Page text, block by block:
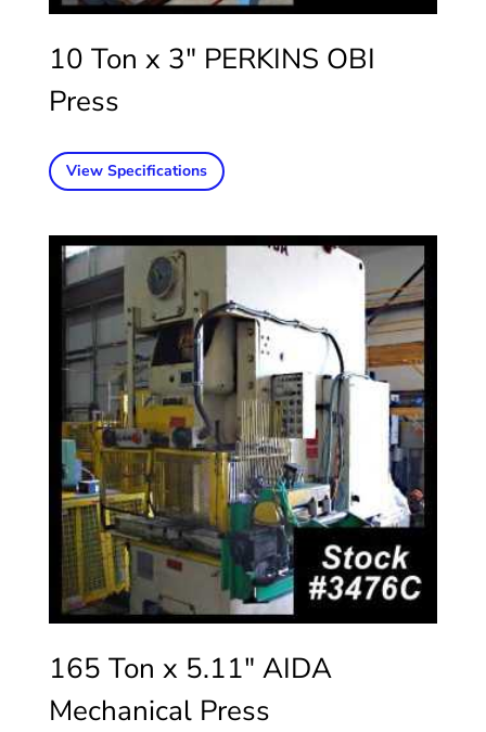
10 Ton x 3″ PERKINS OBI
Press
View Specifications
165 Ton x 5.11″ AIDA
Mechanical Press